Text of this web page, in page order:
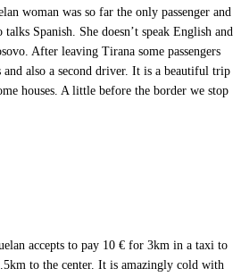
woman was so far the only passenger and
Spanish. She doesn’t speak English and
After leaving Tirana some passengers
also a second driver. It is a beautiful trip
houses. A little before the border we stop
accepts to pay 10 € for 3km in a taxi to
to the center. It is amazingly cold with